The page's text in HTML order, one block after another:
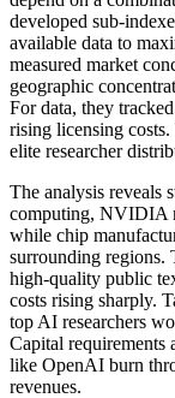
developed sub-
available data to
measured market
geographic
For data, they
rising licensing costs.
elite researcher
The analysis reveals
computing, NVIDIA
while chip
surrounding regions.
high-quality public
costs rising sharply.
top AI researchers
Capital requirements
like OpenAI burn
revenues.